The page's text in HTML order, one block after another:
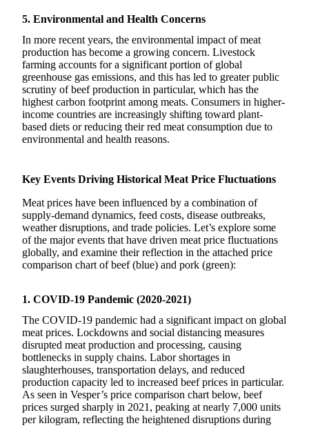
5. Environmental and Health Concerns
In more recent years, the environmental impact of meat
production has become a growing concern. Livestock
farming accounts for a significant portion of global
greenhouse gas emissions, and this has led to greater public
scrutiny of beef production in particular, which has the
highest carbon footprint among meats. Consumers in higher-
income countries are increasingly shifting toward plant-
based diets or reducing their red meat consumption due to
environmental and health reasons.
Key Events Driving Historical Meat Price Fluctuations
Meat prices have been influenced by a combination of
supply-demand dynamics, feed costs, disease outbreaks,
weather disruptions, and trade policies. Let’s explore some
of the major events that have driven meat price fluctuations
globally, and examine their reflection in the attached price
comparison chart of beef (blue) and pork (green):
1. COVID-19 Pandemic (2020-2021)
The COVID-19 pandemic had a significant impact on global
meat prices. Lockdowns and social distancing measures
disrupted meat production and processing, causing
bottlenecks in supply chains. Labor shortages in
slaughterhouses, transportation delays, and reduced
production capacity led to increased beef prices in particular.
As seen in Vesper’s price comparison chart below, beef
prices surged sharply in 2021, peaking at nearly 7,000 units
per kilogram, reflecting the heightened disruptions during